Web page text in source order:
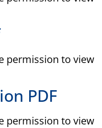
permission to view
PDF
permission to view